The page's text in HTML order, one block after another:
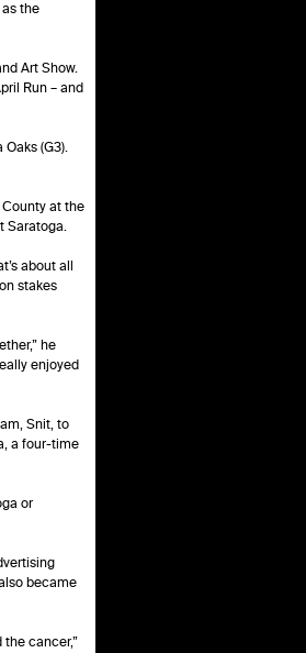
as the
Art Show.
Run – and
(G3).
at the
Saratoga.
about all
stakes
he
enjoyed
Snit, to
a four-time
or
became
the cancer,”